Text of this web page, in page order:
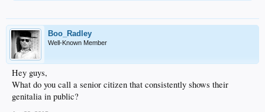
Boo_Radley
Well-Known Member
Hey guys,
What do you call a senior citizen that consistently shows their
genitalia in public?